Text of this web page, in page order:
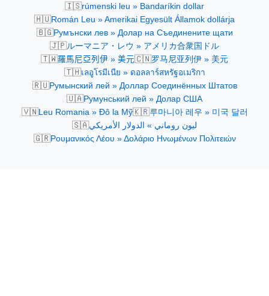
🇮🇸rúmenski leu » Bandaríkin dollar
🇭🇺Román Leu » Amerikai Egyesült Államok dollárja
🇧🇬Румънски лев » Долар на Съединените щати
🇯🇵ルーマニア・レウ » アメリカ合衆国ドル
🇹🇼羅馬尼亞列伊 » 美元🇨🇳罗马尼亚列伊 » 美元
🇹🇭เลอูโรมีเนีย » ดอลลาร์สหรัฐอเมริกา
🇷🇺Румынский лей » Доллар Соединённых Штатов
🇺🇦Румунський лей » Долар США
🇻🇳Leu Romania » Đô la Mỹ🇰🇷루마니아 레우 » 미국 달러
🇸🇦ليون روماني » الدولار الأمريكي
🇬🇷Ρουμανικός Λέου » Δολάριο Ηνωμένων Πολιτειών